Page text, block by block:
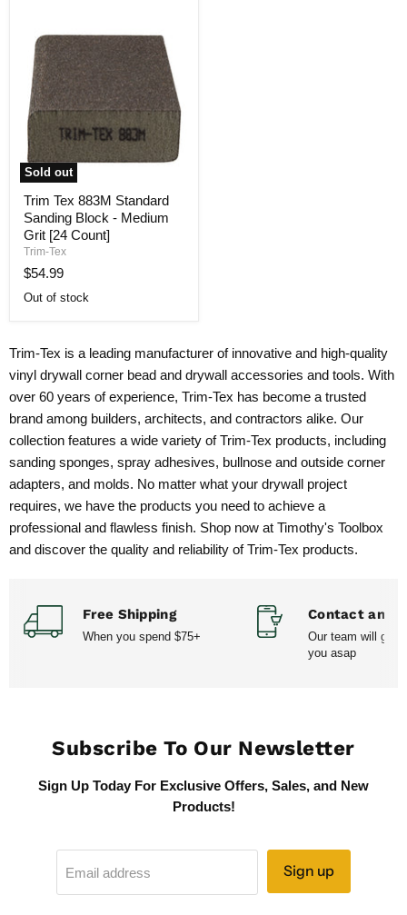
Sold out
Tex
883M
Standard
Sanding
Medium
Grit
Trim Tex 883M Standard
Sanding Block - Medium
Grit [24 Count]
Trim-Tex
$54.99
Out of stock
Trim-Tex is a leading manufacturer of innovative and high-quality
vinyl drywall corner bead and drywall accessories and tools. With
over 60 years of experience, Trim-Tex has become a trusted
brand among builders, architects, and contractors alike. Our
collection features a wide variety of Trim-Tex products, including
sanding sponges, spray adhesives, bullnose and outside corner
adapters, and molds. No matter what your drywall project
requires, we have the products you need to achieve a
professional and flawless finish. Shop now at Timothy's Toolbox
and discover the quality and reliability of Trim-Tex products.
Free Shipping
When you spend $75+
Contact and
Our team will get
you asap
Subscribe To Our Newsletter
Sign Up Today For Exclusive Offers, Sales, and New
Products!
Email address Sign up